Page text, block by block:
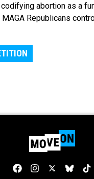
abortion as a
Republicans